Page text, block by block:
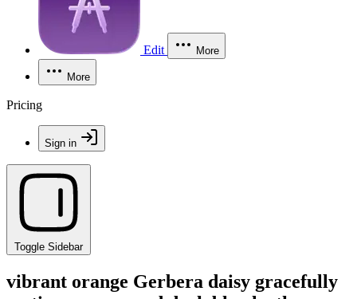
Edit More
More
Pricing
Sign in
Toggle Sidebar
vibrant orange Gerbera daisy gracefully